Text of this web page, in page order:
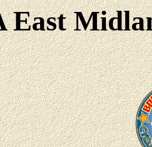
East